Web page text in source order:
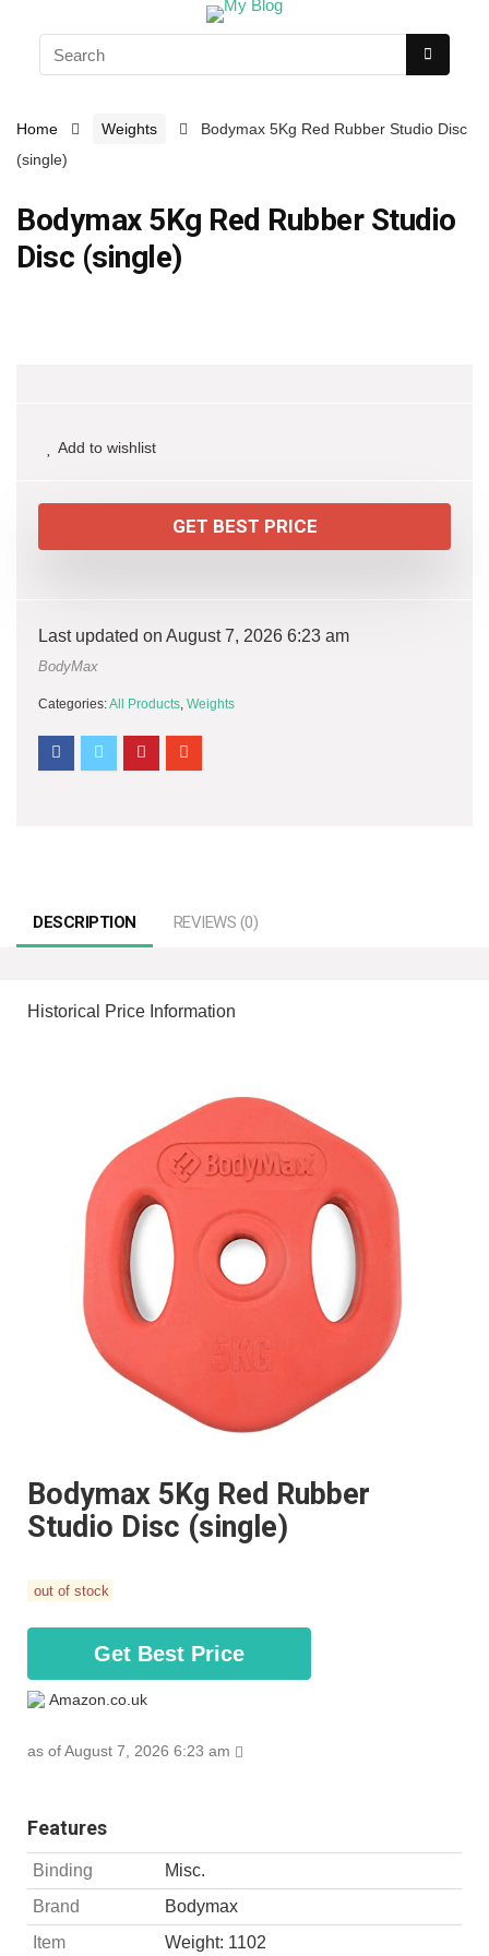
Home Weights
Bodymax 5Kg Red Rubber Studio Disc
(single)
Bodymax 5Kg Red Rubber Studio
Disc (single)
Add to wishlist
GET BEST PRICE
Last updated on August 7, 2026 6:23 am
BodyMax
Categories:All Products, Weights
DESCRIPTION REVIEWS (0)
Historical Price Information
Bodymax 5Kg Red Rubber
Studio Disc (single)
out of stock
Get Best Price
Amazon.co.uk
as of August 7, 2026 6:23 am
Features
Binding
Misc.
Brand
Bodymax
Item
Weight: 1102